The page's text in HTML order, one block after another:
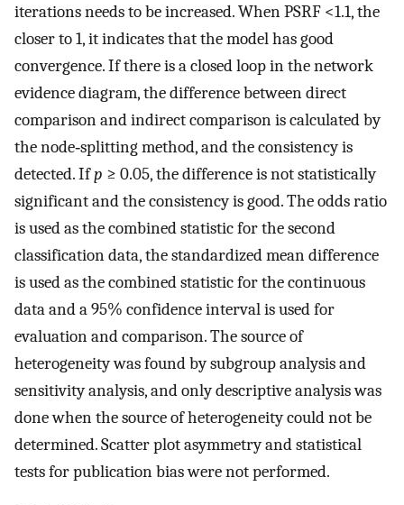
iterations needs to be increased. When PSRF <1.1, the
closer to 1, it indicates that the model has good
convergence. If there is a closed loop in the network
evidence diagram, the difference between direct
comparison and indirect comparison is calculated by
the node‐splitting method, and the consistency is
detected. Ifp ≥ 0.05, the difference is not statistically
significant and the consistency is good. The odds ratio
is used as the combined statistic for the second
classification data, the standardized mean difference
is used as the combined statistic for the continuous
data and a 95% confidence interval is used for
evaluation and comparison. The source of
heterogeneity was found by subgroup analysis and
sensitivity analysis, and only descriptive analysis was
done when the source of heterogeneity could not be
determined. Scatter plot asymmetry and statistical
tests for publication bias were not performed.